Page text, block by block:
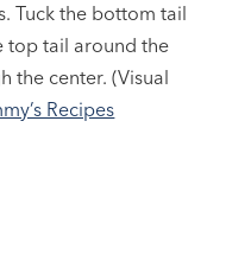
Tuck the bottom tail
top tail around the
the center. (Visual
Recipes